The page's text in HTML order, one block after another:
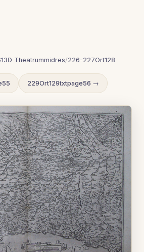
Theatrummidres/226-227Ort128
229Ort129txtpage56 →